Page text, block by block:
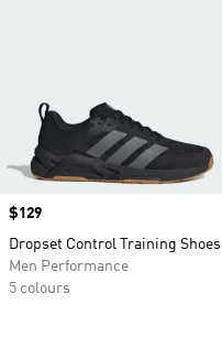
Price
$129
Dropset Control Training Shoes
Men Performance
5 colours